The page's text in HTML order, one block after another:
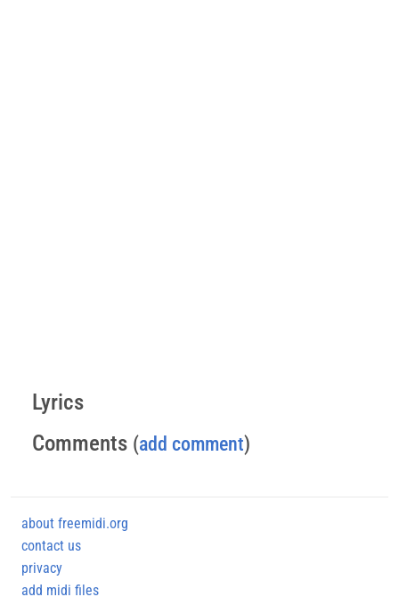
Lyrics
Comments (add comment)
about freemidi.org
contact us
privacy
add midi files